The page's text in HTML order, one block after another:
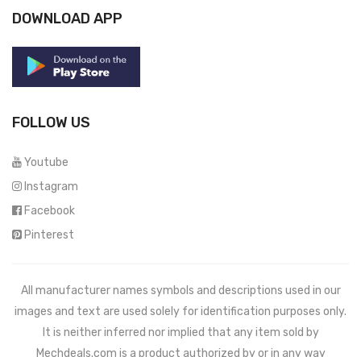
DOWNLOAD APP
FOLLOW US
Youtube
Instagram
Facebook
Pinterest
All manufacturer names symbols and descriptions used in our
images and text are used solely for identification purposes only.
It is neither inferred nor implied that any item sold by
Mechdeals.com is a product authorized by or in any way